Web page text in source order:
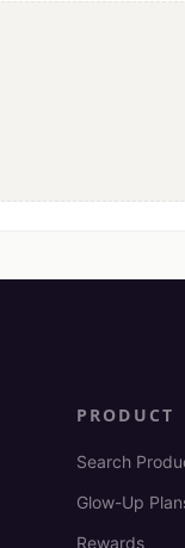
PRODUCT
Search
Glow-Up
Rewards